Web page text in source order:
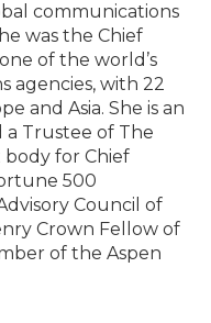
communications
was the Chief
of the world’s
agencies, with 22
and Asia. She is an
a Trustee of The
body for Chief
500
Council of
Crown Fellow of
of the Aspen